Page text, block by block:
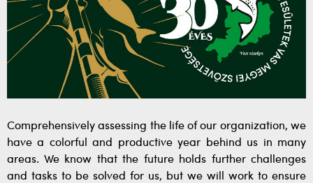
Comprehensively assessing the life of our organization, we
have a colorful and productive year behind us in many
areas. We know that the future holds further challenges
and tasks to be solved for us, but we will work to ensure